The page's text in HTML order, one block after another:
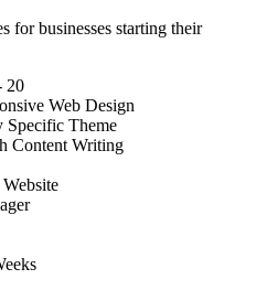
for businesses starting their
20
Web Design
Specific Theme
Content Writing